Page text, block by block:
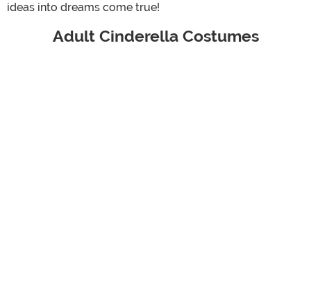
ideas into dreams come true!
Adult Cinderella Costumes